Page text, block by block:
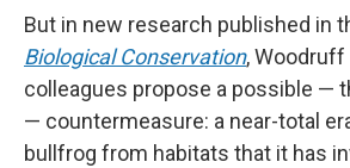
But in new research published in
Biological Conservation, Woodruff
colleagues propose a possible —
— countermeasure: a near-total
bullfrog from habitats that it has